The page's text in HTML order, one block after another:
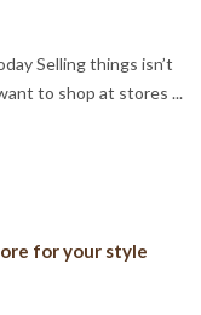
Selling things isn’t
to shop at stores ...
for your style